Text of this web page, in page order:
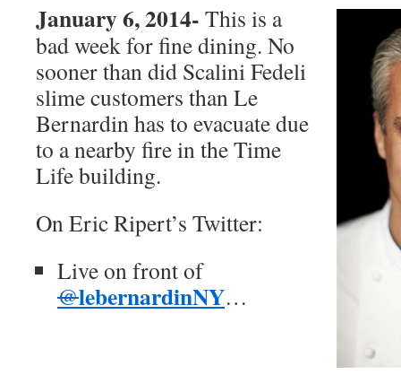
January 6, 2014- This is a
bad week for fine dining. No
sooner than did Scalini Fedeli
slime customers than Le
Bernardin has to evacuate due
to a nearby fire in the Time
Life building.
On Eric Ripert’s Twitter:
Live on front of
@lebernardinNY…